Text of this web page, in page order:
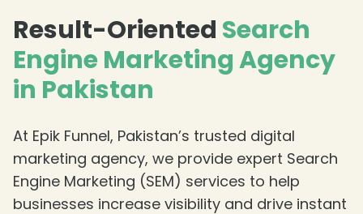
Result-Oriented Search
Engine Marketing Agency
in Pakistan
At Epik Funnel, Pakistan’s trusted digital
marketing agency, we provide expert Search
Engine Marketing (SEM) services to help
businesses increase visibility and drive instant